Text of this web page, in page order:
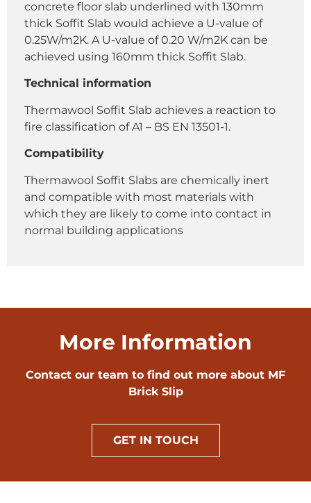
concrete floor slab underlined with 130mm
thick Soffit Slab would achieve a U-value of
0.25W/m2K. A U-value of 0.20 W/m2K can be
achieved using 160mm thick Soffit Slab.
Technical information
Thermawool Soffit Slab achieves a reaction to
fire classification of A1 – BS EN 13501-1.
Compatibility
Thermawool Soffit Slabs are chemically inert
and compatible with most materials with
which they are likely to come into contact in
normal building applications
More Information
Contact our team to find out more about MF
Brick Slip
GET IN TOUCH